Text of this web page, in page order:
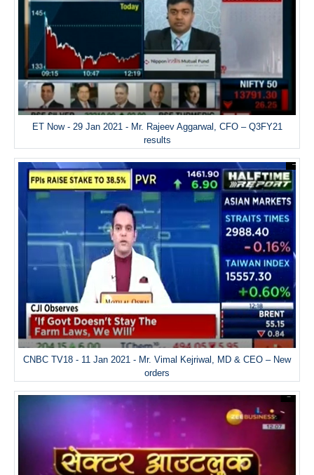
ET Now - 29 Jan 2021 - Mr. Rajeev Aggarwal, CFO – Q3FY21
results
CNBC TV18 - 11 Jan 2021 - Mr. Vimal Kejriwal, MD & CEO – New
orders